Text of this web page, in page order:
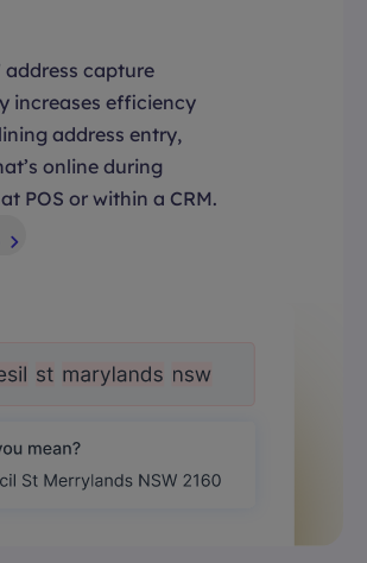
address capture
increases efficiency
address entry,
online during
POS or within a CRM.